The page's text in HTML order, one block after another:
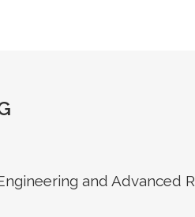
and Advanced